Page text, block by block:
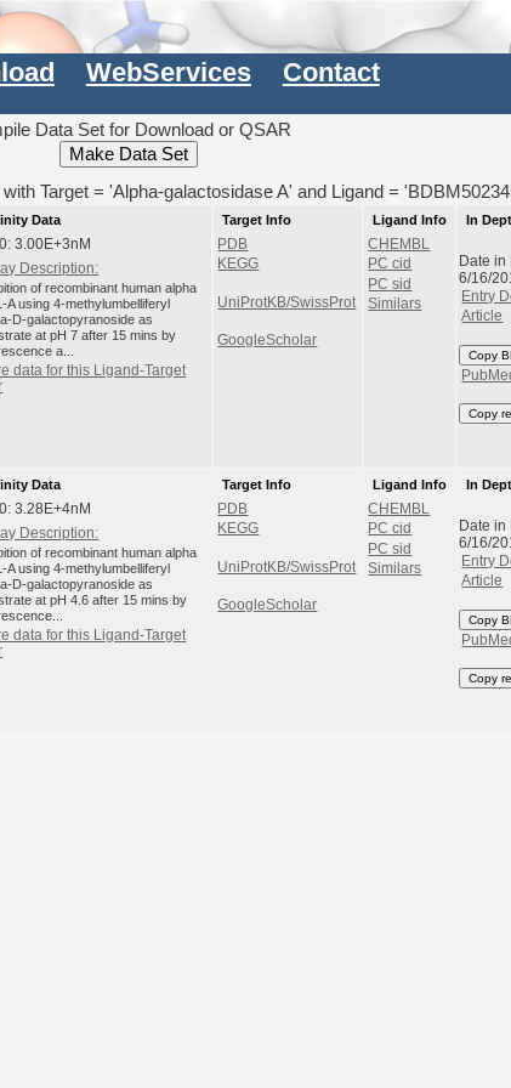
WebServices Contact
Data Set for Download or QSAR
Target = 'Alpha-galactosidase A' and Ligand =
Data
3.00E+3nM
Description:
of recombinant human alpha
A using 4-methylumbelliferyl
D-galactopyranoside as
at pH 7 after 15 mins by
a...
data for this Ligand-Target
Target Info
PDB
KEGG
UniProtKB/SwissProt
GoogleScholar
Ligand Info
CHEMBL
PC cid
PC sid
Similars
In
Date in
6/16/
Entry
Article
Copy
Copy
Data
3.28E+4nM
Description:
of recombinant human alpha
A using 4-methylumbelliferyl
D-galactopyranoside as
at pH 4.6 after 15 mins by
data for this Ligand-Target
Target Info
PDB
KEGG
UniProtKB/SwissProt
GoogleScholar
Ligand Info
CHEMBL
PC cid
PC sid
Similars
In
Date in
6/16/
Entry
Article
Copy
Copy